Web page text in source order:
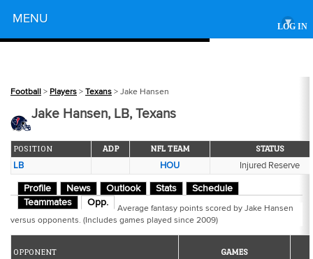
LOG IN
MENU ▾
Football > Players > Texans > Jake Hansen
Jake Hansen, LB, Texans
POSITION ADP NFL TEAM STATUS
LB HOU Injured Reserve
Profile News Outlook Stats
Schedule
Teammates
Opp.
Average fantasy points scored by Jake Hansen
versus opponents. (Includes games played since 2009)
OPPONENT GAMES